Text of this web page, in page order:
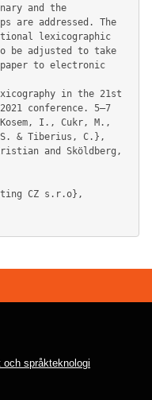
and the
are addressed. The
lexicographic
be adjusted to take
to electronic
conference. 5–7
I., Cukr, M.,
& Tiberius, C.},
och språkteknologi